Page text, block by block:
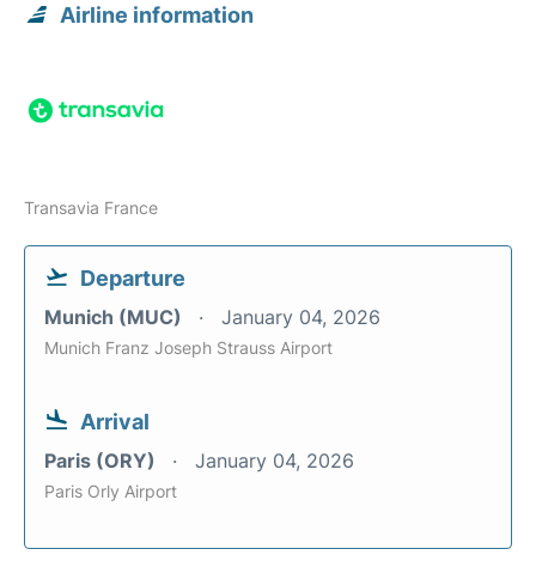
Airline information
Transavia France
Departure
Munich (MUC) January 04, 2026
Munich Franz Joseph Strauss Airport
Arrival
Paris (ORY) January 04, 2026
Paris Orly Airport